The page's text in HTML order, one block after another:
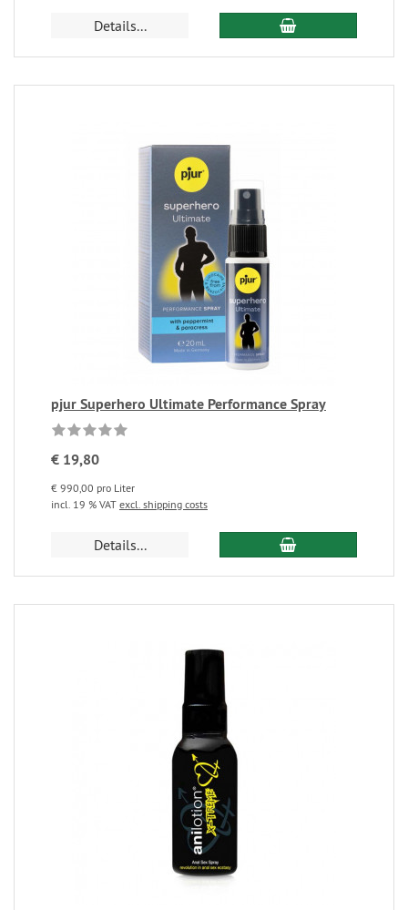
Details...
pjur Superhero Ultimate Performance Spray
€ 19,80
€ 990,00 pro Liter
incl. 19 % VAT excl. shipping costs
Details...